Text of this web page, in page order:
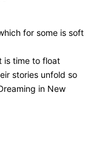
for some is soft
is time to float
stories unfold so
in New